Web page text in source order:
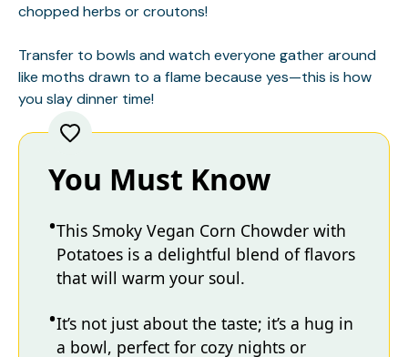
chopped herbs or croutons!
Transfer to bowls and watch everyone gather around
like moths drawn to a flame because yes—this is how
you slay dinner time!
You Must Know
This Smoky Vegan Corn Chowder with
Potatoes is a delightful blend of flavors
that will warm your soul.
It’s not just about the taste; it’s a hug in
a bowl, perfect for cozy nights or